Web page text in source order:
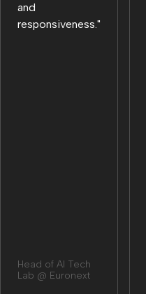
and
responsiveness."
Head of Al Tech
Lab @ Euronext